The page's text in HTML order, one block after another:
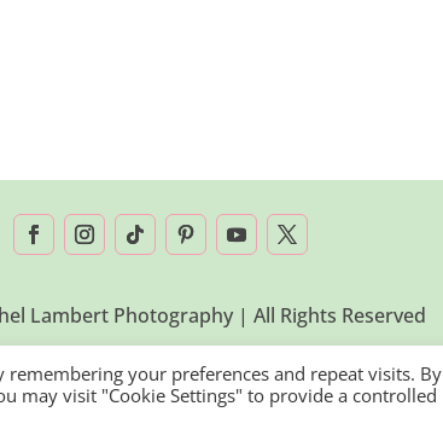
Lambert Photography | All Rights Reserved
your preferences and repeat visits. By
may visit "Cookie Settings" to provide a controlled